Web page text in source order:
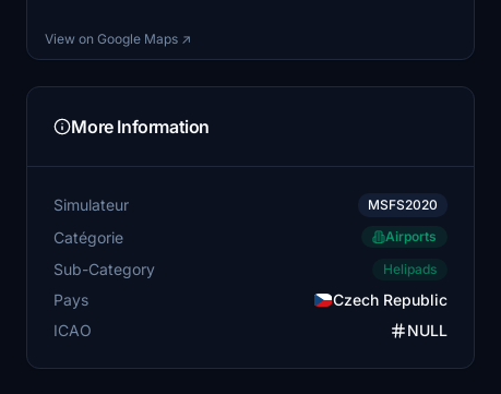
View on Google Maps ↗
More Information
Simulateur MSFS2020
Catégorie Airports
Sub-Category Helipads
Pays
Czech Republic
ICAO
NULL